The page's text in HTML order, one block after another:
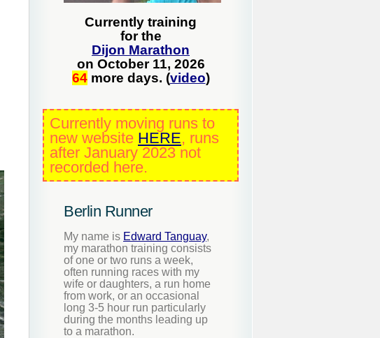
Currently training
for the
Dijon Marathon
on October 11, 2026
64more days. (video)
Currently moving runs to
new website HERE, runs
after January 2023 not
recorded here.
Berlin Runner
My name is Edward Tanguay,
my marathon training consists
of one or two runs a week,
often running races with my
wife or daughters, a run home
from work, or an occasional
long 3-5 hour run particularly
during the months leading up
to a marathon.